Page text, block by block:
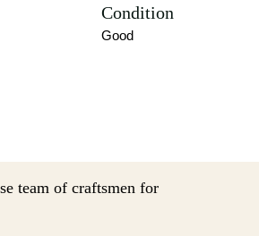
Condition
Good
team of craftsmen for